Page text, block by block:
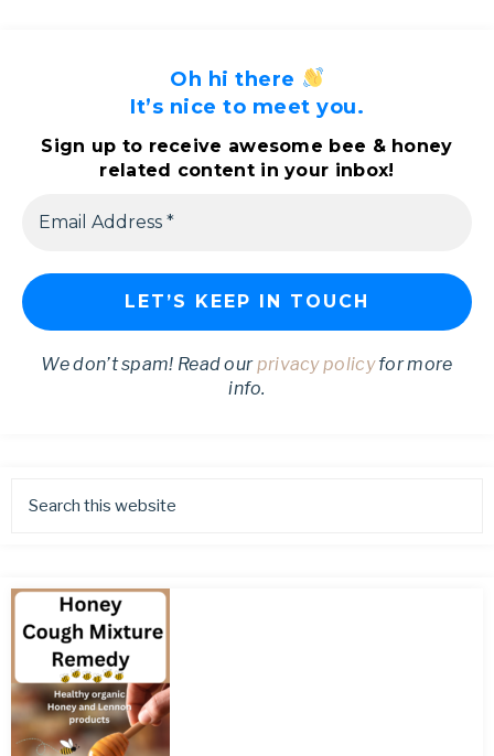
Oh hi there
It’s nice to meet you.
Sign up to receive awesome bee & honey
related content in your inbox!
We don’t spam! Read ourprivacy policyfor more
info.